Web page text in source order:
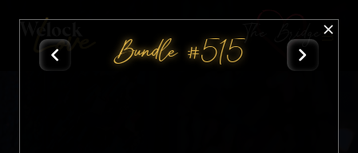
The Bridge
Bundle #515